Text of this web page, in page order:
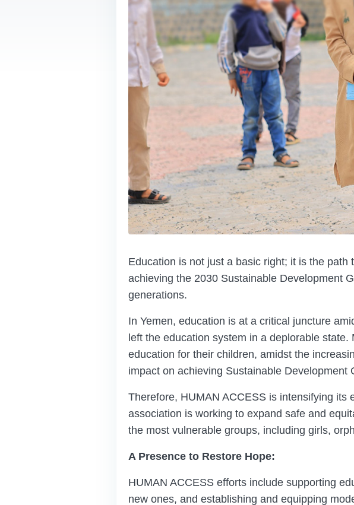
Education is not just a basic right; it is the
achieving the 2030 Sustainable Development
generations.
In Yemen, education is at a critical juncture
left the education system in a deplorable
education for their children, amidst the
impact on achieving Sustainable
Therefore, HUMAN ACCESS is intensifying
association is working to expand safe and
the most vulnerable groups, including girls,
A Presence to Restore Hope:
HUMAN ACCESS efforts include supporting
new ones, and establishing and equipping